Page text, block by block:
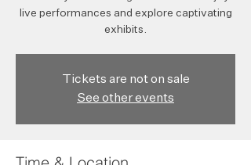
live performances and explore captivating
exhibits.
Tickets are not on sale
See other events